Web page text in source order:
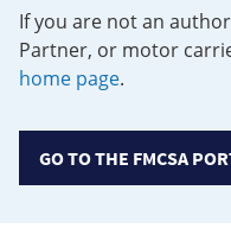
If you are not an
Partner, or motor
home page.
GO TO THE FMCSA